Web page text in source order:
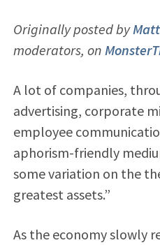
Originally posted by
moderators, on
A lot of companies,
advertising, corporate
employee
aphorism-friendly
some variation on the
greatest assets.”
As the economy slowly